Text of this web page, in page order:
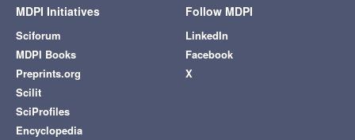
MDPI Initiatives
Sciforum
MDPI Books
Preprints.org
Scilit
SciProfiles
Encyclopedia
Follow MDPI
LinkedIn
Facebook
X